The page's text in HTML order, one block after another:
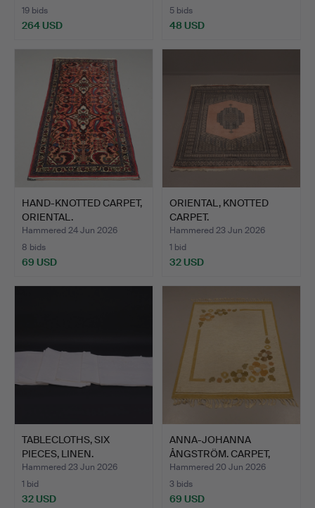
19 bids
264 USD
5 bids
48 USD
HAND-KNOTTED CARPET,
ORIENTAL.
Hammered 24 Jun 2026
8 bids
69 USD
ORIENTAL, KNOTTED
CARPET.
Hammered 23 Jun 2026
1 bid
32 USD
TABLECLOTHS, SIX
PIECES, LINEN.
Hammered 23 Jun 2026
1 bid
32 USD
ANNA-JOHANNA
ÅNGSTRÖM. CARPET,
RÖLAKAN.
Hammered 20 Jun 2026
3 bids
69 USD